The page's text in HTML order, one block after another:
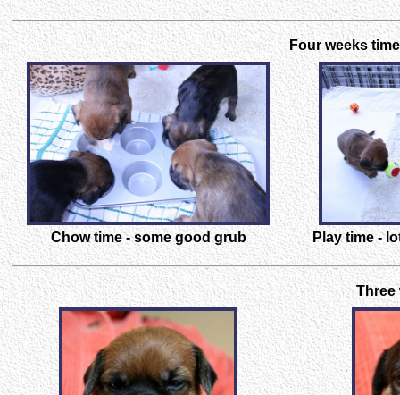
Four weeks
Chow time - some good grub Play time -
Three